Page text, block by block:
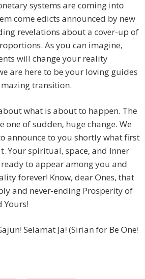
systems are coming into
come edicts announced by new
revelations about a cover-up of
As you can imagine,
will change your reality
are here to be your loving guides
transition.
what is about to happen. The
one of sudden, huge change. We
announce to you shortly what first
Your spiritual, space, and Inner
to appear among you and
forever! Know, dear Ones, that
and never-ending Prosperity of
Yours!
Selamat Ja! (Sirian for Be One!